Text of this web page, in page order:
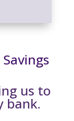
us to
bank.